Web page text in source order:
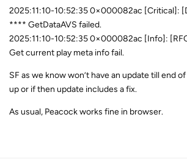
2025:11:10-10:52:35 0×000082ac [Critical]:
**** GetDataAVS failed.
2025:11:10-10:52:35 0×000082ac [Info]:
Get current play meta info fail.
SF as we know won’t have an update till end
up or if then update includes a fix.
As usual, Peacock works fine in browser.